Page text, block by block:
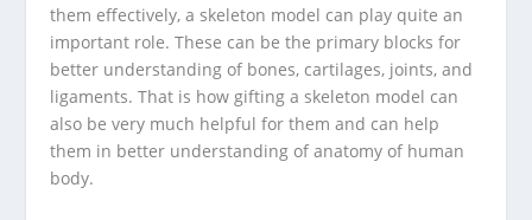
them effectively, a skeleton model can play quite an
important role. These can be the primary blocks for
better understanding of bones, cartilages, joints, and
ligaments. That is how gifting a skeleton model can
also be very much helpful for them and can help
them in better understanding of anatomy of human
body.